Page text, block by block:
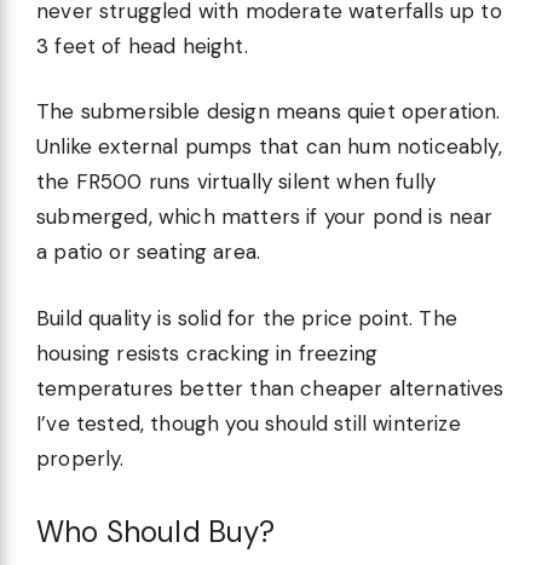
never struggled with moderate waterfalls up to
3 feet of head height.
The submersible design means quiet operation.
Unlike external pumps that can hum noticeably,
the FR500 runs virtually silent when fully
submerged, which matters if your pond is near
a patio or seating area.
Build quality is solid for the price point. The
housing resists cracking in freezing
temperatures better than cheaper alternatives
I’ve tested, though you should still winterize
properly.
Who Should Buy?